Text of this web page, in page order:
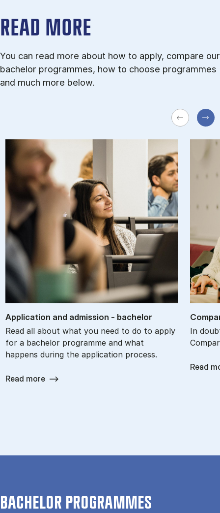
READ MORE
You can read more about how to apply, compare our
bachelor programmes, how to choose programmes
and much more below.
Ap­plic­a­tion and ad­mis­sion - bach­el­or
Read all about what you need to do to apply
for a bachelor programme and what
happens during the application process.
Read more
In
Read
BACHELOR PROGRAMMES